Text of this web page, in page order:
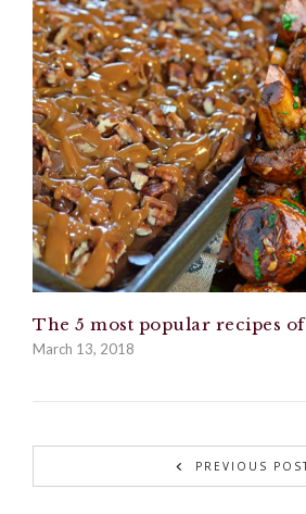
The 5 most popular recipes of
March 13, 2018
PREVIOUS